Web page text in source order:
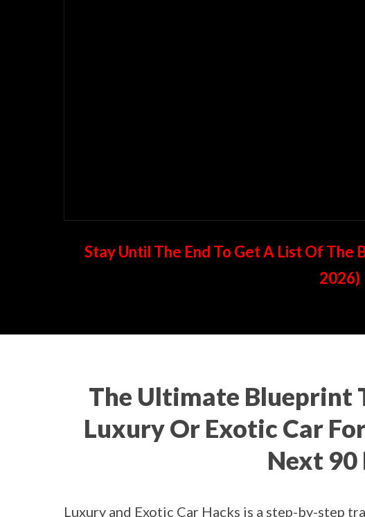
Stay Until The End To Get A List Of The
2026)
The Ultimate Blueprint
Luxury Or Exotic Car
Next 90
Luxury and Exotic Car Hacks is a step-by-step